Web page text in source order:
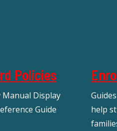
Policies
Manual Display
Guide
help